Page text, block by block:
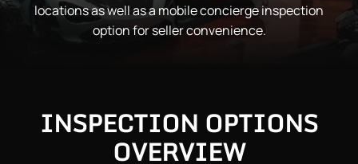
locations as well as a mobile concierge inspection
option for seller convenience.
INSPECTION OPTIONS
OVERVIEW